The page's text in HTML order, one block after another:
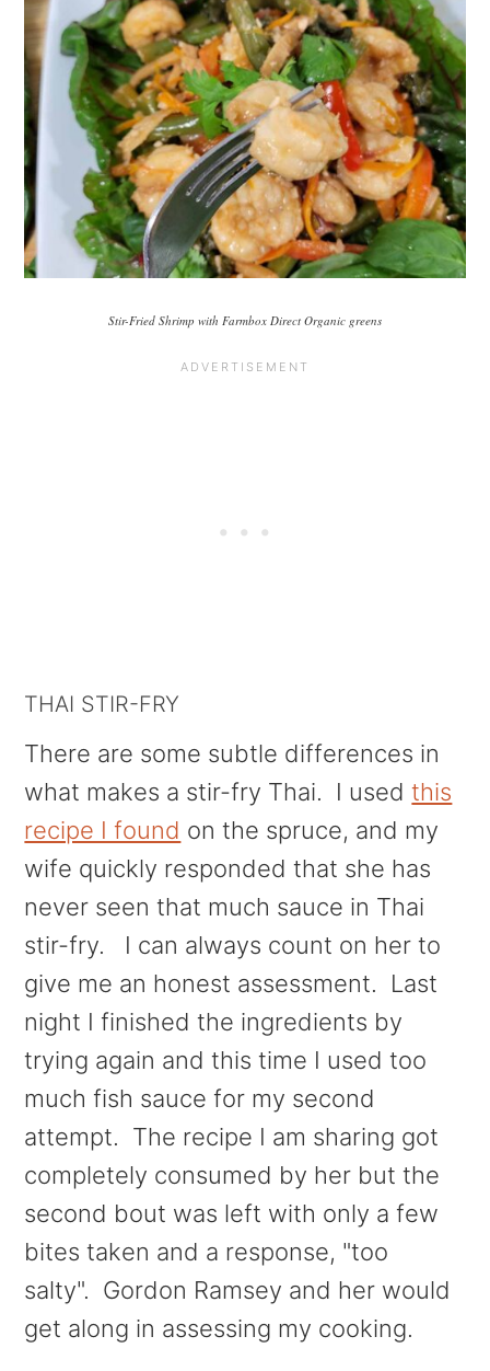
Stir-Fried Shrimp with Farmbox Direct Organic greens
THAI STIR-FRY
There are some subtle differences in
what makes a stir-fry Thai. I usedthis
recipe I found on the spruce, and my
wife quickly responded that she has
never seen that much sauce in Thai
stir-fry. I can always count on her to
give me an honest assessment. Last
night I finished the ingredients by
trying again and this time I used too
much fish sauce for my second
attempt. The recipe I am sharing got
completely consumed by her but the
second bout was left with only a few
bites taken and a response, "too
salty". Gordon Ramsey and her would
get along in assessing my cooking.